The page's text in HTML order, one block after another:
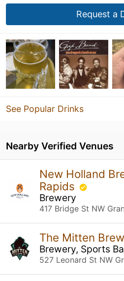
Request a
See Popular Drinks
Nearby Verified Venues
New Holland
Rapids
Brewery
417 Bridge St NW
The Mitten
Brewery, Sports
527 Leonard St NW